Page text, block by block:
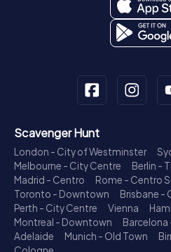
Scavenger Hunt
London - City of Westminster
Melbourne - City Centre
Berlin -
Madrid - Centro
Rome - Centro
Toronto - Downtown
Brisbane -
Perth - City Centre
Vienna
Montreal - Downtown
Barcelona
Adelaide
Munich - Old Town